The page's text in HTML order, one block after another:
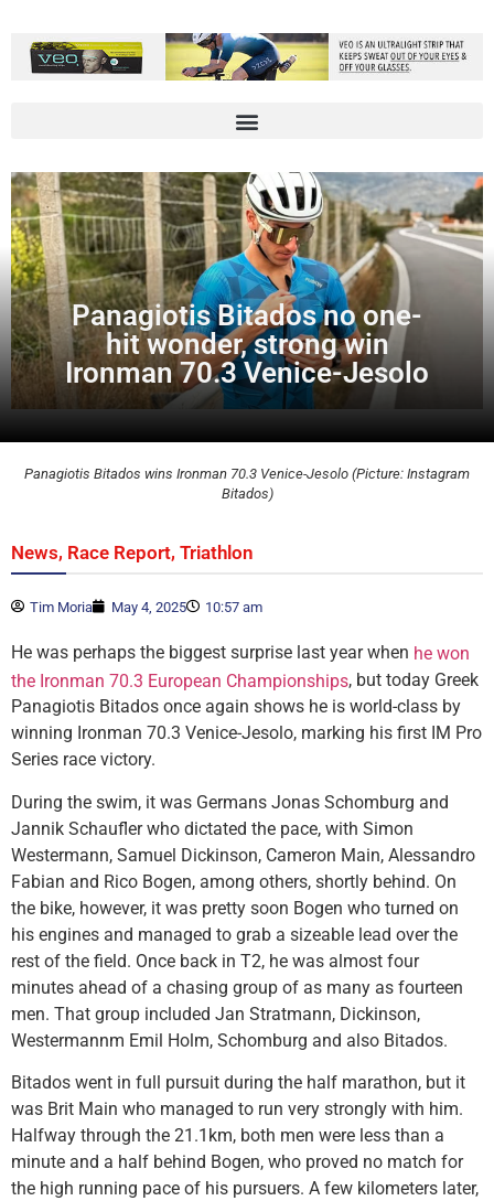
Panagiotis Bitados no one-
hit wonder, strong win
Ironman 70.3 Venice-Jesolo
Panagiotis Bitados wins Ironman 70.3 Venice-Jesolo (Picture: Instagram
Bitados)
News, Race Report, Triathlon
Tim Moria May 4, 2025 10:57 am
He was perhaps the biggest surprise last year when he won
the Ironman 70.3 European Championships, but today Greek
Panagiotis Bitados once again shows he is world-class by
winning Ironman 70.3 Venice-Jesolo, marking his first IM Pro
Series race victory.
During the swim, it was Germans Jonas Schomburg and
Jannik Schaufler who dictated the pace, with Simon
Westermann, Samuel Dickinson, Cameron Main, Alessandro
Fabian and Rico Bogen, among others, shortly behind. On
the bike, however, it was pretty soon Bogen who turned on
his engines and managed to grab a sizeable lead over the
rest of the field. Once back in T2, he was almost four
minutes ahead of a chasing group of as many as fourteen
men. That group included Jan Stratmann, Dickinson,
Westermannm Emil Holm, Schomburg and also Bitados.
Bitados went in full pursuit during the half marathon, but it
was Brit Main who managed to run very strongly with him.
Halfway through the 21.1km, both men were less than a
minute and a half behind Bogen, who proved no match for
the high running pace of his pursuers. A few kilometers later,